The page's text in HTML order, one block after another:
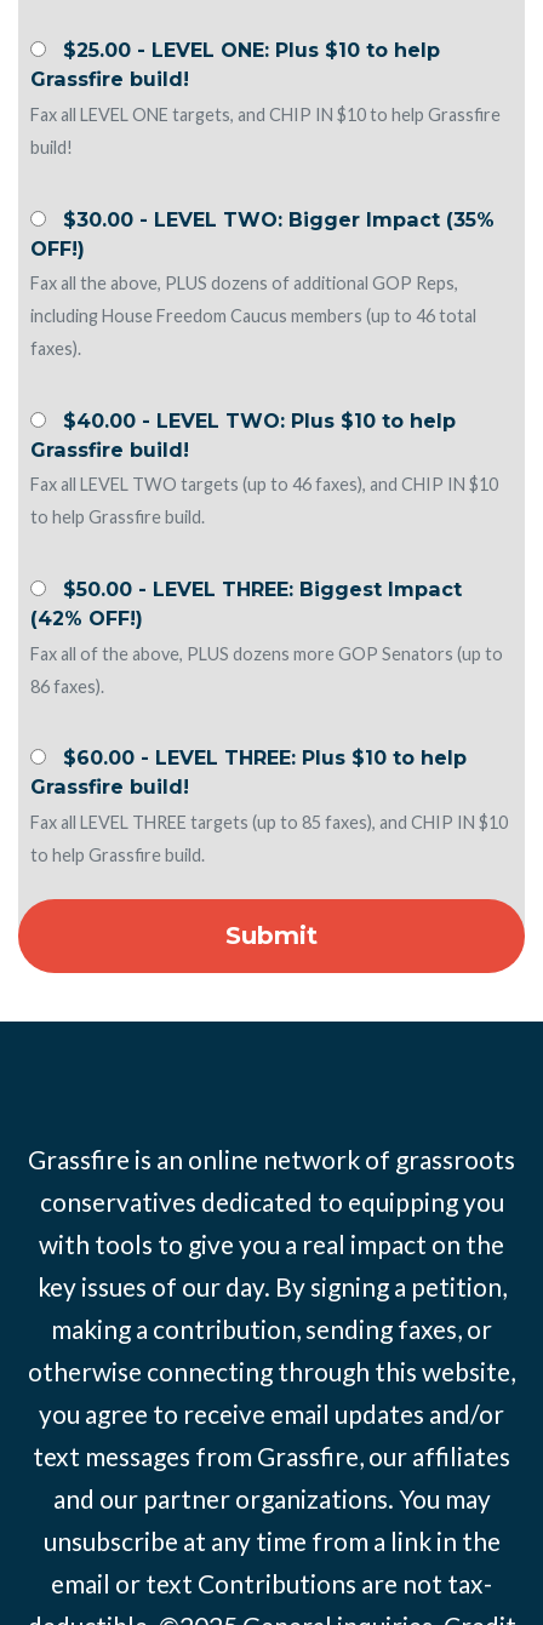
$25.00 - LEVEL ONE: Plus $10 to help
Grassfire build!
Fax all LEVEL ONE targets, and CHIP IN $10 to help Grassfire
build!
$30.00 - LEVEL TWO: Bigger Impact (35%
OFF!)
Fax all the above, PLUS dozens of additional GOP Reps,
including House Freedom Caucus members (up to 46 total
faxes).
$40.00 - LEVEL TWO: Plus $10 to help
Grassfire build!
Fax all LEVEL TWO targets (up to 46 faxes), and CHIP IN $10
to help Grassfire build.
$50.00 - LEVEL THREE: Biggest Impact
(42% OFF!)
Fax all of the above, PLUS dozens more GOP Senators (up to
86 faxes).
$60.00 - LEVEL THREE: Plus $10 to help
Grassfire build!
Fax all LEVEL THREE targets (up to 85 faxes), and CHIP IN $10
to help Grassfire build.
Grassfire is an online network of grassroots
conservatives dedicated to equipping you
with tools to give you a real impact on the
key issues of our day. By signing a petition,
making a contribution, sending faxes, or
otherwise connecting through this website,
you agree to receive email updates and/or
text messages from Grassfire, our affiliates
and our partner organizations. You may
unsubscribe at any time from a link in the
email or text Contributions are not tax-